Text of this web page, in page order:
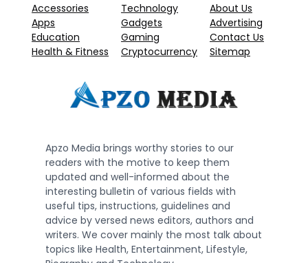
Accessories
Apps
Education
Health & Fitness
Technology
Gadgets
Gaming
Cryptocurrency
About Us
Advertising
Contact Us
Sitemap
Apzo Media brings worthy stories to our
readers with the motive to keep them
updated and well-informed about the
interesting bulletin of various fields with
useful tips, instructions, guidelines and
advice by versed news editors, authors and
writers. We cover mainly the most talk about
topics like Health, Entertainment, Lifestyle,